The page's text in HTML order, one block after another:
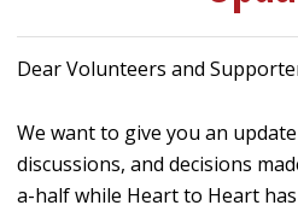
Dear Volunteers and
We want to give you an
discussions, and decisions
a-half while Heart to Heart has